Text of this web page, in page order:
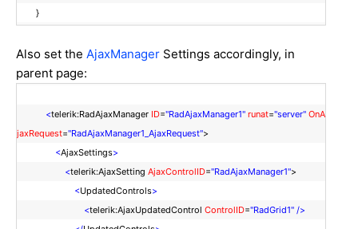
}
Also set the AjaxManager Settings accordingly, in
parent page:
<telerik:RadAjaxManager ID="RadAjaxManager1" runat="server" OnA
jaxRequest="RadAjaxManager1_AjaxRequest">
<AjaxSettings>
<telerik:AjaxSetting AjaxControlID="RadAjaxManager1">
<UpdatedControls>
<telerik:AjaxUpdatedControl ControlID="RadGrid1" />